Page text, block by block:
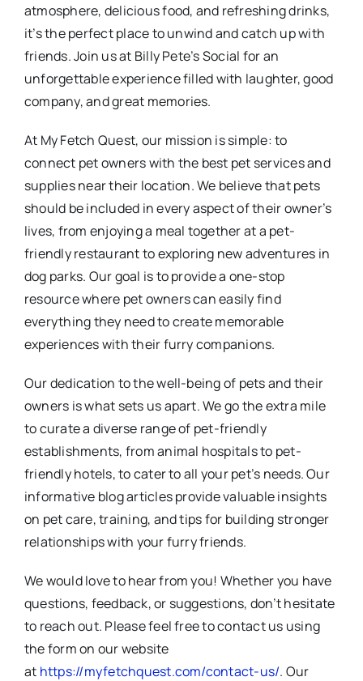
atmosphere, delicious food, and refreshing drinks,
it’s the perfect place to unwind and catch up with
friends. Join us at Billy Pete’s Social for an
unforgettable experience filled with laughter, good
company, and great memories.
At My Fetch Quest, our mission is simple: to
connect pet owners with the best pet services and
supplies near their location. We believe that pets
should be included in every aspect of their owner’s
lives, from enjoying a meal together at a pet-
friendly restaurant to exploring new adventures in
dog parks. Our goal is to provide a one-stop
resource where pet owners can easily find
everything they need to create memorable
experiences with their furry companions.
Our dedication to the well-being of pets and their
owners is what sets us apart. We go the extra mile
to curate a diverse range of pet-friendly
establishments, from animal hospitals to pet-
friendly hotels, to cater to all your pet’s needs. Our
informative blog articles provide valuable insights
on pet care, training, and tips for building stronger
relationships with your furry friends.
We would love to hear from you! Whether you have
questions, feedback, or suggestions, don’t hesitate
to reach out. Please feel free to contact us using
the form on our website
at https://myfetchquest.com/contact-us/. Our